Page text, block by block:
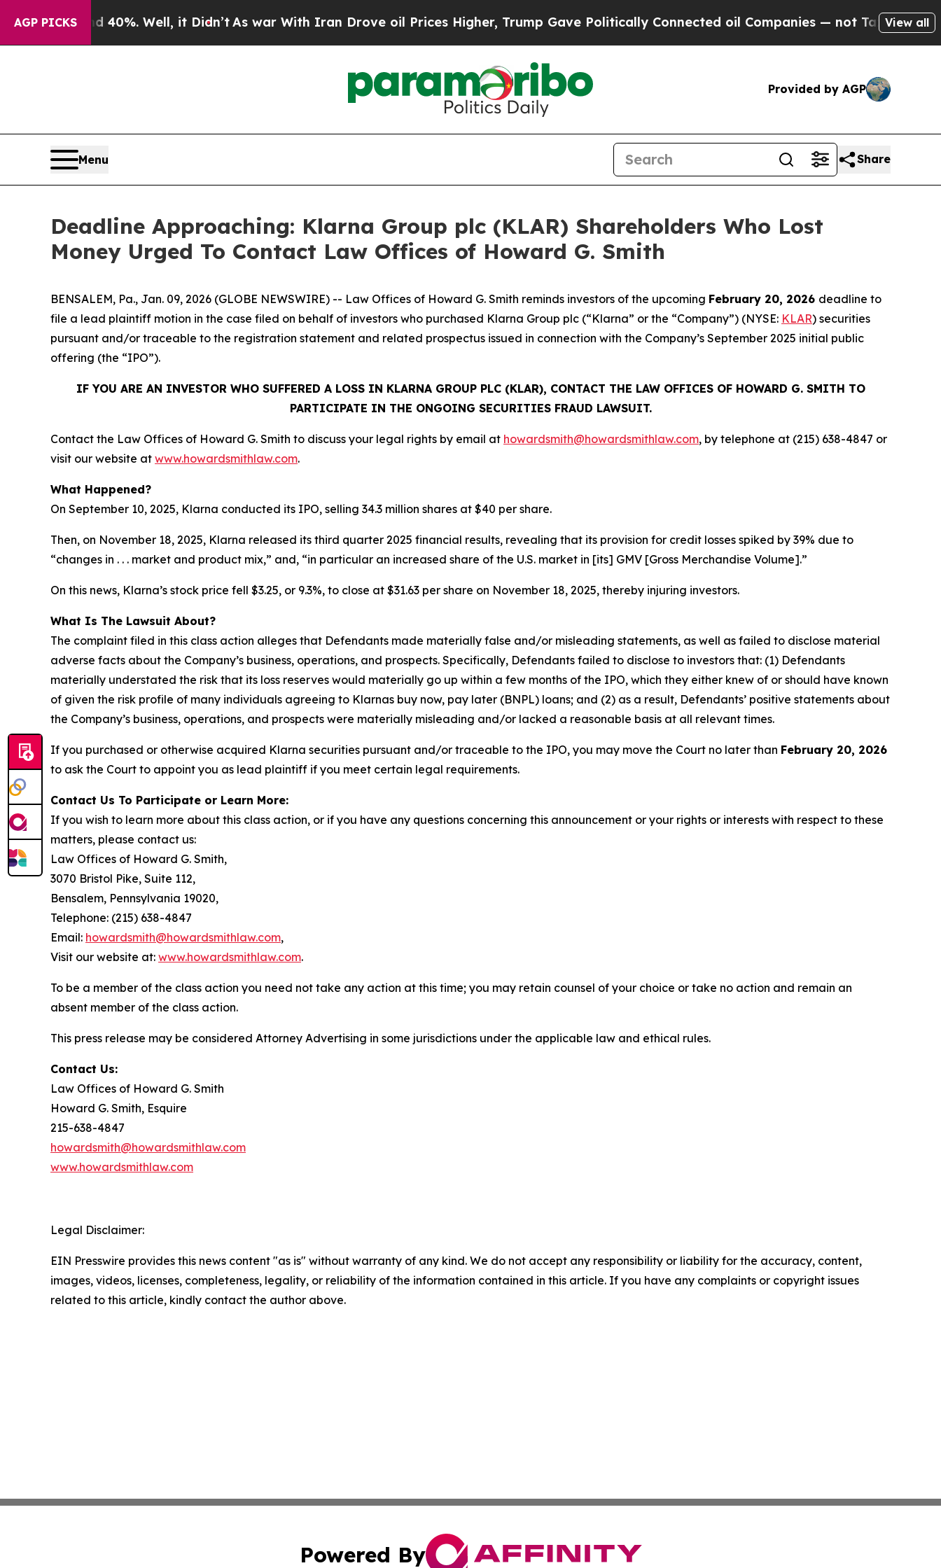
AGP PICKS40%. Well, it Didn’tAs war With Iran Drove oil Prices Higher, Trump Gave Politically Connected oil Companies — not Taxpayers — the
View all
Provided by AGP
Menu Share
Deadline Approaching: Klarna Group plc (KLAR) Shareholders Who Lost
Money Urged To Contact Law Offices of Howard G. Smith
BENSALEM, Pa., Jan. 09, 2026 (GLOBE NEWSWIRE) -- Law Offices of Howard G. Smith reminds investors of the upcoming February 20, 2026 deadline to
file a lead plaintiff motion in the case filed on behalf of investors who purchased Klarna Group plc (“Klarna” or the “Company”) (NYSE: KLAR) securities
pursuant and/or traceable to the registration statement and related prospectus issued in connection with the Company’s September 2025 initial public
offering (the “IPO”).
IF YOU ARE AN INVESTOR WHO SUFFERED A LOSS IN KLARNA GROUP PLC (KLAR), CONTACT THE LAW OFFICES OF HOWARD G. SMITH TO
PARTICIPATE IN THE ONGOING SECURITIES FRAUD LAWSUIT.
Contact the Law Offices of Howard G. Smith to discuss your legal rights by email at howardsmith@howardsmithlaw.com, by telephone at (215) 638-4847 or
visit our website at www.howardsmithlaw.com.
What Happened?
On September 10, 2025, Klarna conducted its IPO, selling 34.3 million shares at $40 per share.
Then, on November 18, 2025, Klarna released its third quarter 2025 financial results, revealing that its provision for credit losses spiked by 39% due to
“changes in . . . market and product mix,” and, “in particular an increased share of the U.S. market in [its] GMV [Gross Merchandise Volume].”
On this news, Klarna’s stock price fell $3.25, or 9.3%, to close at $31.63 per share on November 18, 2025, thereby injuring investors.
What Is The Lawsuit About?
The complaint filed in this class action alleges that Defendants made materially false and/or misleading statements, as well as failed to disclose material
adverse facts about the Company’s business, operations, and prospects. Specifically, Defendants failed to disclose to investors that: (1) Defendants
materially understated the risk that its loss reserves would materially go up within a few months of the IPO, which they either knew of or should have known
of given the risk profile of many individuals agreeing to Klarnas buy now, pay later (BNPL) loans; and (2) as a result, Defendants’ positive statements about
the Company’s business, operations, and prospects were materially misleading and/or lacked a reasonable basis at all relevant times.
If you purchased or otherwise acquired Klarna securities pursuant and/or traceable to the IPO, you may move the Court no later than February 20, 2026
to ask the Court to appoint you as lead plaintiff if you meet certain legal requirements.
Contact Us To Participate or Learn More:
If you wish to learn more about this class action, or if you have any questions concerning this announcement or your rights or interests with respect to these
matters, please contact us:
Law Offices of Howard G. Smith,
3070 Bristol Pike, Suite 112,
Bensalem, Pennsylvania 19020,
Telephone: (215) 638-4847
Email: howardsmith@howardsmithlaw.com,
Visit our website at: www.howardsmithlaw.com.
To be a member of the class action you need not take any action at this time; you may retain counsel of your choice or take no action and remain an
absent member of the class action.
This press release may be considered Attorney Advertising in some jurisdictions under the applicable law and ethical rules.
Contact Us:
Law Offices of Howard G. Smith
Howard G. Smith, Esquire
215-638-4847
howardsmith@howardsmithlaw.com
www.howardsmithlaw.com
Legal Disclaimer:
EIN Presswire provides this news content "as is" without warranty of any kind. We do not accept any responsibility or liability for the accuracy, content,
images, videos, licenses, completeness, legality, or reliability of the information contained in this article. If you have any complaints or copyright issues
related to this article, kindly contact the author above.
Powered By